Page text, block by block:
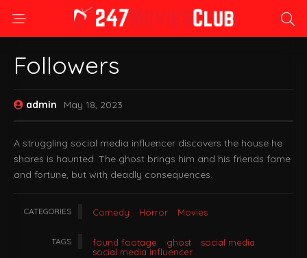
Followers
admin May 18, 2023
A struggling social media influencer discovers the house he
shares is haunted. The ghost brings him and his friends fame
and fortune, but with deadly consequences.
CATEGORIES Comedy Horror Movies
TAGS found footage ghost
social media
social media influencer